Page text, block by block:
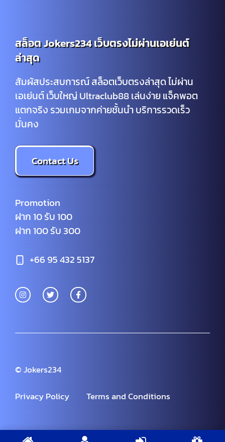
สล็อต Jokers234 เว็บตรงไม่ผ่านเอเย่นต์
ล่าสุด
สัมผัสประสบการณ์ สล็อตเว็บตรงล่าสุด ไม่ผ่าน
เอเย่นต์ เว็บใหญ่ Ultraclub88 เล่นง่าย แจ็คพอต
แตกจริง รวมเกมจากค่ายชั้นนำ บริการรวดเร็ว
มั่นคง
Contact Us
Promotion
ฝาก 10 รับ 100
ฝาก 100 รับ 300
+66 95 432 5137
© Jokers234
Privacy Policy Terms and Conditions